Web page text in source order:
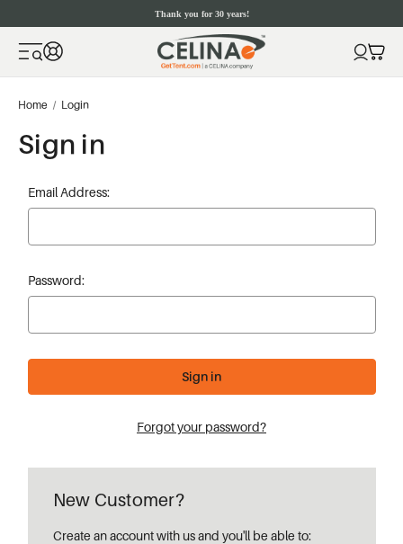
Thank you for 30 years!
Home Login
Sign in
Email Address:
Password:
Forgot your password?
New Customer?
Create an account with us and you'll be able to: